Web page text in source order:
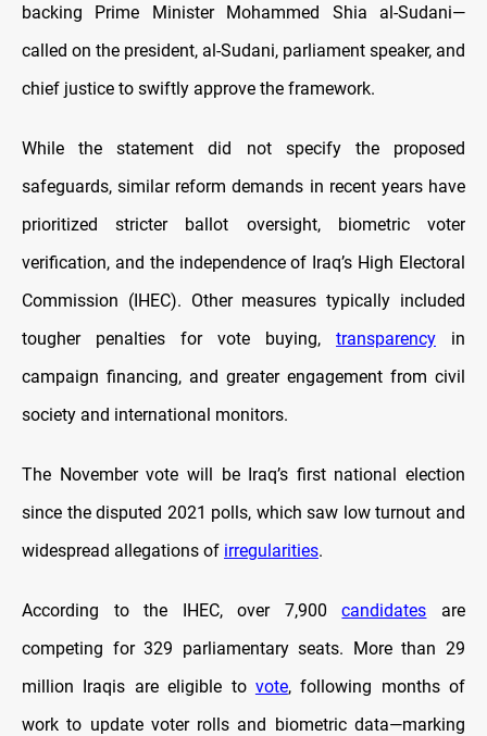
backing Prime Minister Mohammed Shia al-Sudani—
called on the president, al-Sudani, parliament speaker, and
chief justice to swiftly approve the framework.
While the statement did not specify the proposed
safeguards, similar reform demands in recent years have
prioritized stricter ballot oversight, biometric voter
verification, and the independence of Iraq’s High Electoral
Commission (IHEC). Other measures typically included
tougher penalties for vote buying, transparency in
campaign financing, and greater engagement from civil
society and international monitors.
The November vote will be Iraq’s first national election
since the disputed 2021 polls, which saw low turnout and
widespread allegations of irregularities.
According to the IHEC, over 7,900candidates are
competing for 329 parliamentary seats. More than 29
million Iraqis are eligible to vote, following months of
work to update voter rolls and biometric data—marking